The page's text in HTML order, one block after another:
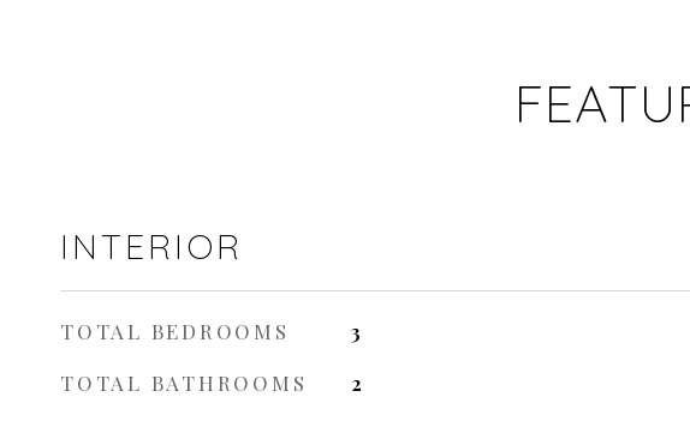
INTERIOR
TOTAL BEDROOMS 3
TOTAL BATHROOMS 2